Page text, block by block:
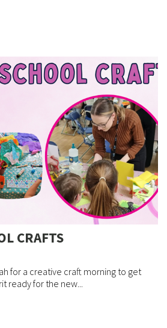
CRAFTS
for a creative craft morning to get
ready for the new...